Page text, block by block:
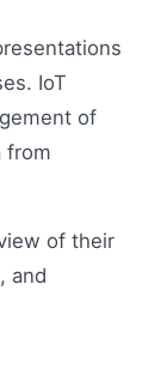
IoT
of
from
of their
and